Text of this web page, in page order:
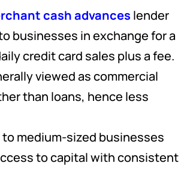
cash advances lender
businesses in exchange for a
credit card sales plus a fee.
viewed as commercial
than loans, hence less
medium-sized businesses
to capital with consistent